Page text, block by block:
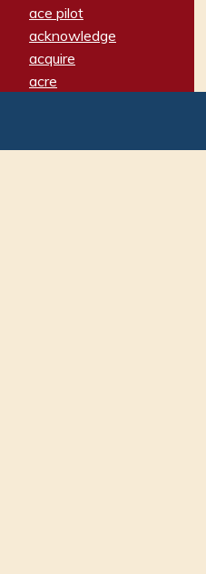
ace pilot
acknowledge
acquire
acre
adamant